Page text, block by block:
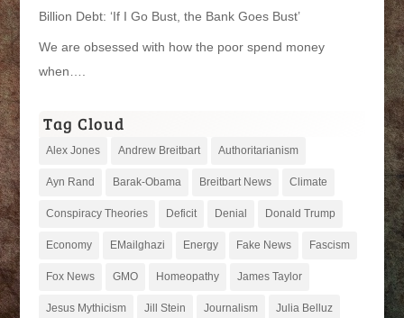
Billion Debt: ‘If I Go Bust, the Bank Goes Bust’
We are obsessed with how the poor spend money
when….
Tag Cloud
Alex Jones Andrew Breitbart Authoritarianism
Ayn Rand Barak-Obama Breitbart News Climate
Conspiracy Theories Deficit Denial Donald Trump
Economy EMailghazi Energy Fake News Fascism
Fox News GMO Homeopathy James Taylor
Jesus Mythicism Jill Stein Journalism Julia Belluz